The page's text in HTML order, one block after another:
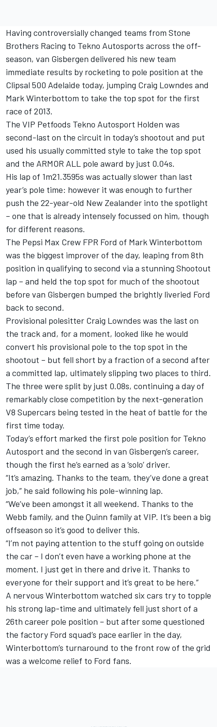
Having controversially changed teams from Stone
Brothers Racing to Tekno Autosports across the off-
season, van Gisbergen delivered his new team
immediate results by rocketing to pole position at the
Clipsal 500 Adelaide today, jumping Craig Lowndes and
Mark Winterbottom to take the top spot for the first
race of 2013.
The VIP Petfoods Tekno Autosport Holden was
second-last on the circuit in today’s shootout and put
used his usually committed style to take the top spot
and the ARMOR ALL pole award by just 0.04s.
His lap of 1m21.3595s was actually slower than last
year’s pole time: however it was enough to further
push the 22-year-old New Zealander into the spotlight
– one that is already intensely focussed on him, though
for different reasons.
The Pepsi Max Crew FPR Ford of Mark Winterbottom
was the biggest improver of the day, leaping from 8th
position in qualifying to second via a stunning Shootout
lap – and held the top spot for much of the shootout
before van Gisbergen bumped the brightly liveried Ford
back to second.
Provisional polesitter Craig Lowndes was the last on
the track and, for a moment, looked like he would
convert his provisional pole to the top spot in the
shootout – but fell short by a fraction of a second after
a committed lap, ultimately slipping two places to third.
The three were split by just 0.08s, continuing a day of
remarkably close competition by the next-generation
V8 Supercars being tested in the heat of battle for the
first time today.
Today’s effort marked the first pole position for Tekno
Autosport and the second in van Gisbergen’s career,
though the first he’s earned as a ‘solo’ driver.
“It’s amazing. Thanks to the team, they’ve done a great
job,” he said following his pole-winning lap.
“We’ve been amongst it all weekend. Thanks to the
Webb family, and the Quinn family at VIP. It’s been a big
offseason so it’s good to deliver this.
“I’m not paying attention to the stuff going on outside
the car – I don’t even have a working phone at the
moment. I just get in there and drive it. Thanks to
everyone for their support and it’s great to be here.”
A nervous Winterbottom watched six cars try to topple
his strong lap-time and ultimately fell just short of a
26th career pole position – but after some questioned
the factory Ford squad’s pace earlier in the day,
Winterbottom’s turnaround to the front row of the grid
was a welcome relief to Ford fans.